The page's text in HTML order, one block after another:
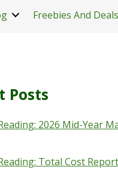
Freebies And Deals
Posts
2026 Mid-Year
Total Cost